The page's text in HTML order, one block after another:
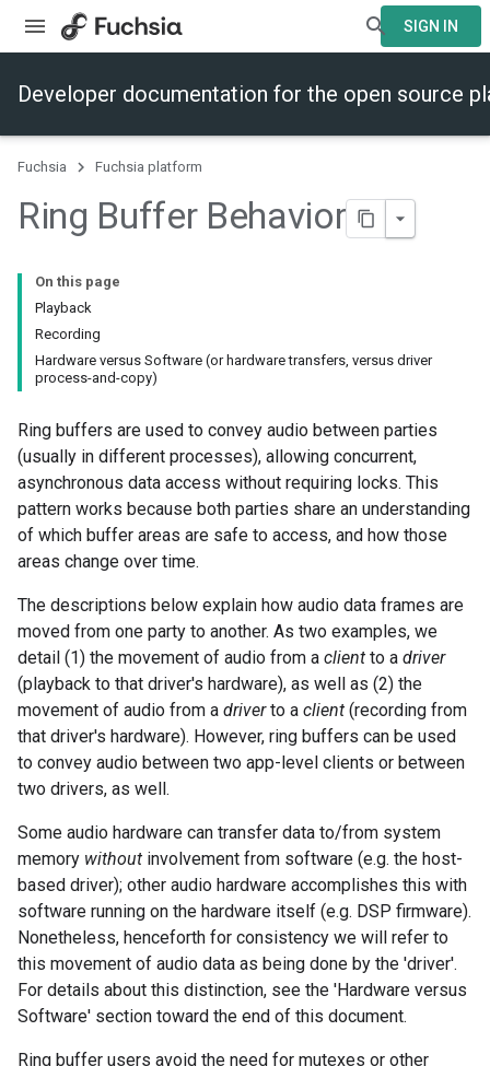
SIGN IN
Developer documentation for the open source
Fuchsia Fuchsia platform
Ring Buffer Behavior
On this page
Playback
Recording
Hardware versus Software (or hardware transfers, versus driver
process-and-copy)
Ring buffers are used to convey audio between parties
(usually in different processes), allowing concurrent,
asynchronous data access without requiring locks. This
pattern works because both parties share an understanding
of which buffer areas are safe to access, and how those
areas change over time.
The descriptions below explain how audio data frames are
moved from one party to another. As two examples, we
detail (1) the movement of audio from a client to a driver
(playback to that driver's hardware), as well as (2) the
movement of audio from a driverto a client (recording from
that driver's hardware). However, ring buffers can be used
to convey audio between two app-level clients or between
two drivers, as well.
Some audio hardware can transfer data to/from system
memory without involvement from software (e.g. the host-
based driver); other audio hardware accomplishes this with
software running on the hardware itself (e.g. DSP firmware).
Nonetheless, henceforth for consistency we will refer to
this movement of audio data as being done by the 'driver'.
For details about this distinction, see the 'Hardware versus
Software' section toward the end of this document.
Ring buffer users avoid the need for mutexes or other